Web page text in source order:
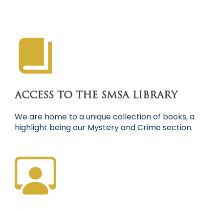
ACCESS TO THE SMSA LIBRARY
We are home to a unique collection of books, a
highlight being our Mystery and Crime section.